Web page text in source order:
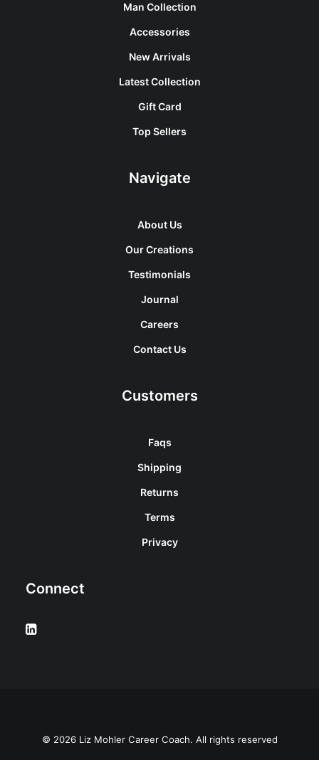
Man Collection
Accessories
New Arrivals
Latest Collection
Gift Card
Top Sellers
Navigate
About Us
Our Creations
Testimonials
Journal
Careers
Contact Us
Customers
Faqs
Shipping
Returns
Terms
Privacy
Connect
© 2026 Liz Mohler Career Coach. All rights reserved